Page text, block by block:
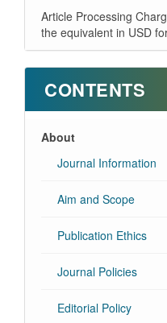
Article Processing
the equivalent in USD
CONTENTS
About
Journal Information
Aim and Scope
Publication Ethics
Journal Policies
Editorial Policy